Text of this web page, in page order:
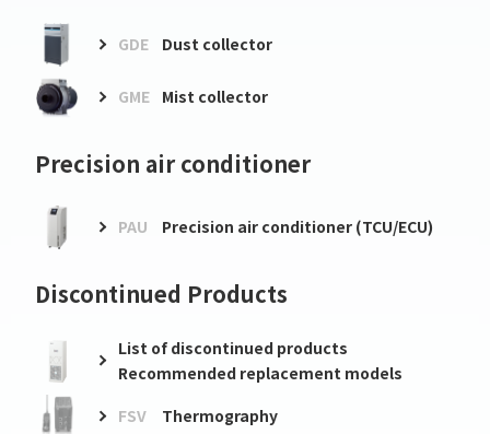
GDE Dust collector
GME Mist collector
Precision air conditioner
PAU Precision air conditioner (TCU/ECU)
Discontinued Products
List of discontinued products
Recommended replacement models
FSV
Thermography